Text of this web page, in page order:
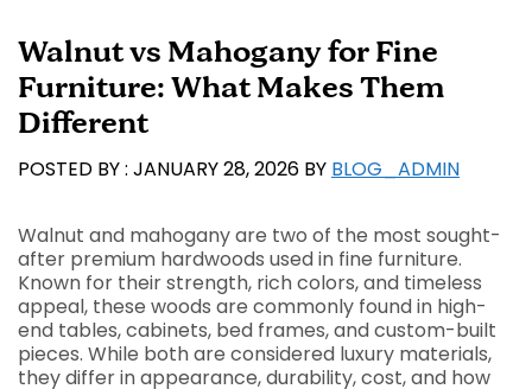
Walnut vs Mahogany for Fine
Furniture: What Makes Them
Different
JANUARY 28, 2026 BY BLOG_ADMIN
Walnut and mahogany are two of the most sought-
after premium hardwoods used in fine furniture.
Known for their strength, rich colors, and timeless
appeal, these woods are commonly found in high-
end tables, cabinets, bed frames, and custom-built
pieces. While both are considered luxury materials,
they differ in appearance, durability, cost, and how